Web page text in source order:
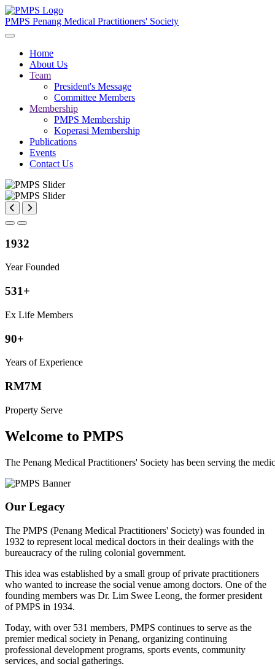
PMPS Penang Medical Practitioners' Society
Home
About Us
Team
President's Message
Committee Members
Membership
PMPS Membership
Koperasi Membership
Publications
Events
Contact Us
1932
Year Founded
531+
Ex Life Members
90+
Years of Experience
RM7M
Property Serve
Welcome to PMPS
The Penang Medical Practitioners' Society has been serving the
Our Legacy
The PMPS (Penang Medical Practitioners' Society) was founded in
1932 to represent local medical doctors in their dealings with the
bureaucracy of the ruling colonial government.
This idea was established by a small group of private practitioners
who wanted to increase the social venue among doctors. One of the
founding members was Dr. Lim Swee Leong, the former president
of PMPS in 1934.
Today, with over 531 members, PMPS continues to serve as the
premier medical society in Penang, organizing continuing
professional development programs, sports events, community
services, and social gatherings.